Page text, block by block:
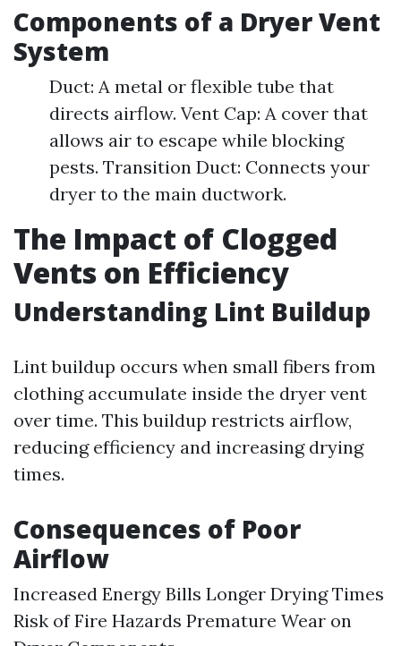
Components of a Dryer Vent
System
Duct: A metal or flexible tube that
directs airflow. Vent Cap: A cover that
allows air to escape while blocking
pests. Transition Duct: Connects your
dryer to the main ductwork.
The Impact of Clogged
Vents on Efficiency
Understanding Lint Buildup
Lint buildup occurs when small fibers from
clothing accumulate inside the dryer vent
over time. This buildup restricts airflow,
reducing efficiency and increasing drying
times.
Consequences of Poor
Airflow
Increased Energy Bills Longer Drying Times
Risk of Fire Hazards Premature Wear on